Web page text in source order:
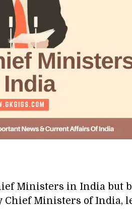
Ministers in India but
Ministers of India,